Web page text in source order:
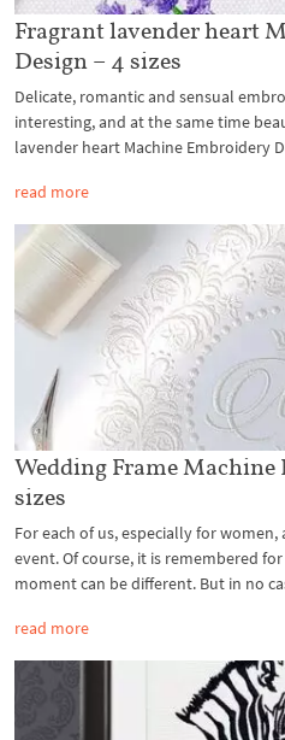
Fragrant lavender heart
Design – 4 sizes
Delicate, romantic and sensual
interesting, and at the same time
lavender heart Machine Embroidery
read more
Wedding Frame
sizes
For each of us, especially for
event. Of course, it is remembered
moment can be different. But in no
read more